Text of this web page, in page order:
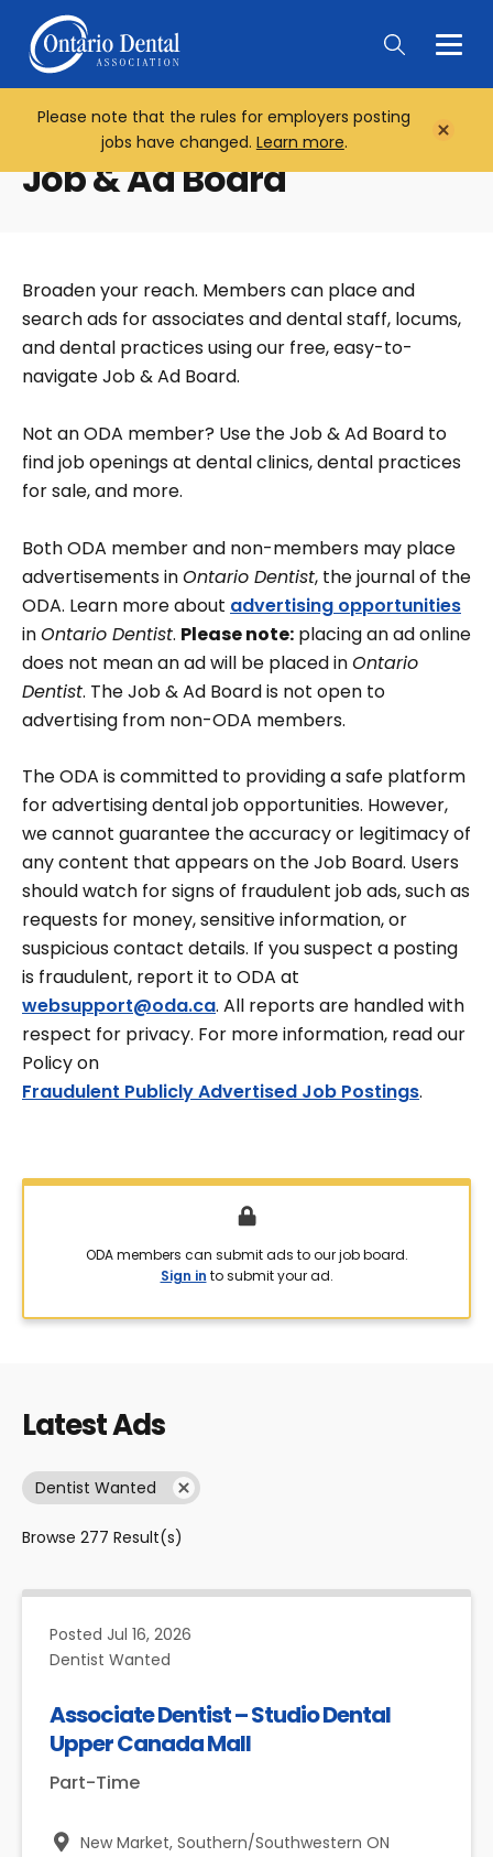
Main
Please note that the rules for employers posting
jobs have changed. Learn more. Close
Job & Ad Board
Broaden your reach. Members can place and
search ads for associates and dental staff, locums,
and dental practices using our free, easy-to-
navigate Job & Ad Board.
Not an ODA member? Use the Job & Ad Board to
find job openings at dental clinics, dental practices
for sale, and more.
Both ODA member and non-members may place
advertisements inOntario Dentist, the journal of the
ODA. Learn more about advertising opportunities
inOntario Dentist. Please note: placing an ad online
does not mean an ad will be placed inOntario
Dentist. The Job & Ad Board is not open to
advertising from non-ODA members.
The ODA is committed to providing a safe platform
for advertising dental job opportunities. However,
we cannot guarantee the accuracy or legitimacy of
any content that appears on the Job Board. Users
should watch for signs of fraudulent job ads, such as
requests for money, sensitive information, or
suspicious contact details. If you suspect a posting
is fraudulent, report it to ODA at
websupport@oda.ca. All reports are handled with
respect for privacy. For more information, read our
Policy on
Fraudulent Publicly Advertised Job Postings.
ODA members can submit ads to our job board.
Sign in to submit your ad.
Latest Ads
Dentist Wanted
Browse 277 Result(s)
Posted Jul 16, 2026
Dentist Wanted
Associate Dentist – Studio Dental
Upper Canada Mall
Part-Time
New Market, Southern/Southwestern ON